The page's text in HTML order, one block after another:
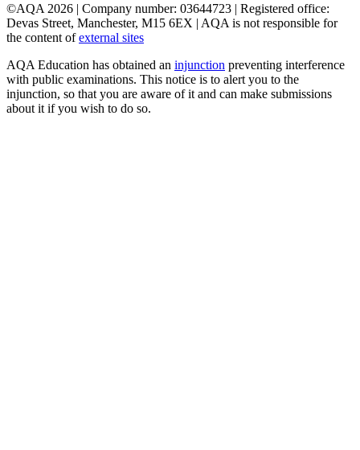
©AQA 2026 | Company number: 03644723 | Registered office:
Devas Street, Manchester, M15 6EX | AQA is not responsible for
the content ofexternal sites
AQA Education has obtained an injunction preventing interference
with public examinations. This notice is to alert you to the
injunction, so that you are aware of it and can make submissions
about it if you wish to do so.